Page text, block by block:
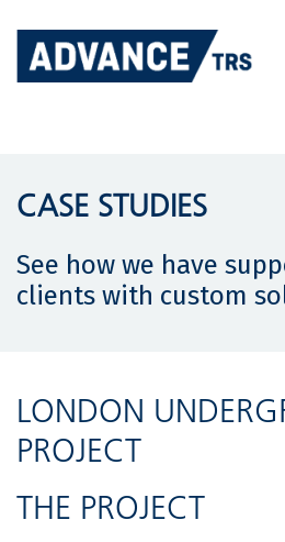
content
CASE STUDIES
See how we have
clients with custom
LONDON
PROJECT
THE PROJECT